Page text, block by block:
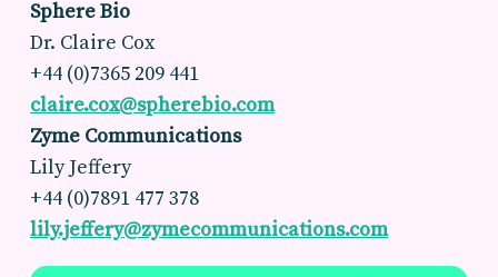
Sphere Bio
Dr. Claire Cox
+44 (0)7365 209 441
claire.cox@spherebio.com
Zyme Communications
Lily Jeffery
+44 (0)7891 477 378
lily.jeffery@zymecommunications.com